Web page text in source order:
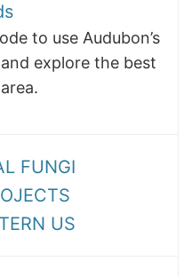
to use Audubon’s
and explore the best
FUNGI
US